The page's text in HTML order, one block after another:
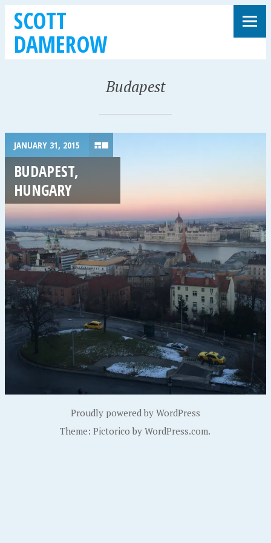
SCOTT
DAMEROW
Budapest
JANUARY 31, 2015
BUDAPEST,
HUNGARY
Proudly powered by WordPress
Theme: Pictorico byWordPress.com.